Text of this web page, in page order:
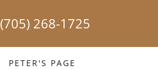
(705) 268-1725
PETER'S PAGE